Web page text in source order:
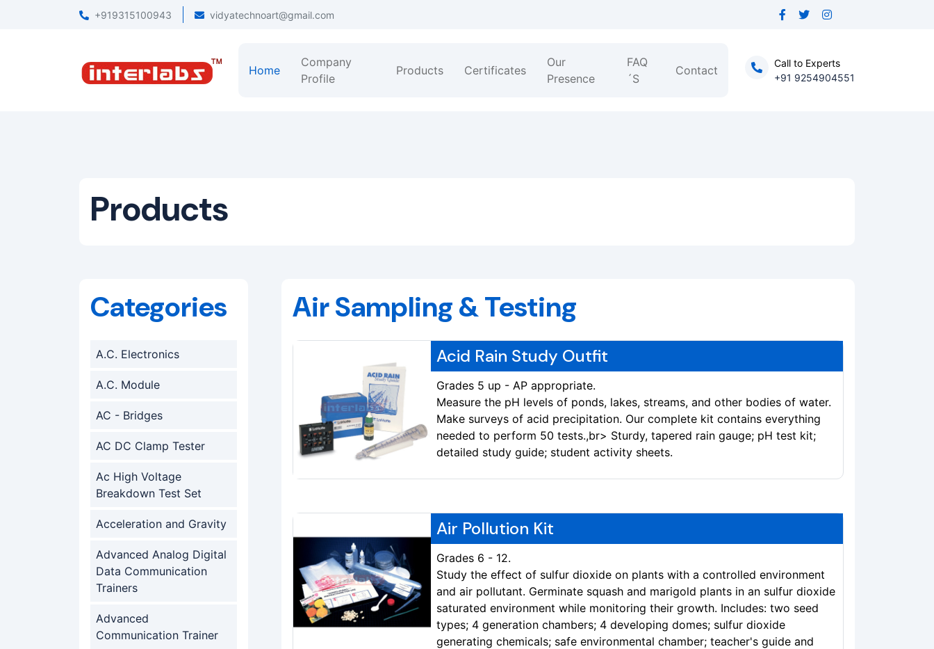
+919315100943 vidyatechnoart@gmail.com
Home
Company
Profile
Products Certificates
Our
Presence
FAQ
´S
Contact
Call to Experts
+91 9254904551
Products
Categories
A.C. Electronics
A.C. Module
AC - Bridges
AC DC Clamp Tester
Ac High Voltage
Breakdown Test Set
Acceleration and Gravity
Advanced Analog Digital
Data Communication
Trainers
Advanced
Communication Trainer
Air Sampling & Testing
Acid Rain Study Outfit
Grades 5 up - AP appropriate.
Measure the pH levels of ponds, lakes, streams, and other bodies of water.
Make surveys of acid precipitation. Our complete kit contains everything
needed to perform 50 tests.,br> Sturdy, tapered rain gauge; pH test kit;
detailed study guide; student activity sheets.
Air Pollution Kit
Grades 6 - 12.
Study the effect of sulfur dioxide on plants with a controlled environment
and air pollutant. Germinate squash and marigold plants in an sulfur dioxide
saturated environment while monitoring their growth. Includes: two seed
types; 4 generation chambers; 4 developing domes; sulfur dioxide
generating chemicals; safe environmental chamber; teacher's guide and